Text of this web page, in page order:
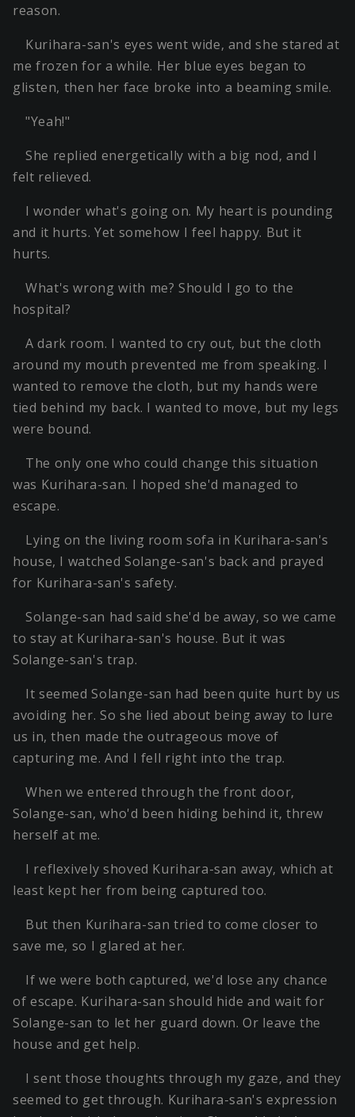
reason.
Kurihara-san's eyes went wide, and she stared at
me frozen for a while. Her blue eyes began to
glisten, then her face broke into a beaming smile.
"Yeah!"
She replied energetically with a big nod, and I
felt relieved.
I wonder what's going on. My heart is pounding
and it hurts. Yet somehow I feel happy. But it
hurts.
What's wrong with me? Should I go to the
hospital?
A dark room. I wanted to cry out, but the cloth
around my mouth prevented me from speaking. I
wanted to remove the cloth, but my hands were
tied behind my back. I wanted to move, but my legs
were bound.
The only one who could change this situation
was Kurihara-san. I hoped she'd managed to
escape.
Lying on the living room sofa in Kurihara-san's
house, I watched Solange-san's back and prayed
for Kurihara-san's safety.
Solange-san had said she'd be away, so we came
to stay at Kurihara-san's house. But it was
Solange-san's trap.
It seemed Solange-san had been quite hurt by us
avoiding her. So she lied about being away to lure
us in, then made the outrageous move of
capturing me. And I fell right into the trap.
When we entered through the front door,
Solange-san, who'd been hiding behind it, threw
herself at me.
I reflexively shoved Kurihara-san away, which at
least kept her from being captured too.
But then Kurihara-san tried to come closer to
save me, so I glared at her.
If we were both captured, we'd lose any chance
of escape. Kurihara-san should hide and wait for
Solange-san to let her guard down. Or leave the
house and get help.
I sent those thoughts through my gaze, and they
seemed to get through. Kurihara-san's expression